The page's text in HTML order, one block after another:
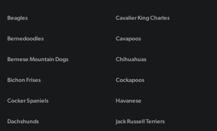
Beagles
Bernedoodles
Bernese Mountain Dogs
Bichon Frises
Cavalier King Charles
Cavapoos
Chihuahuas
Cockapoos
Cocker Spaniels
Dachshunds
Havanese
Jack Russell Terriers